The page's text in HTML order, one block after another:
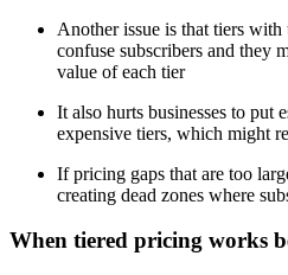
Another issue is that tiers
confuse subscribers and they
value of each tier
It also hurts businesses to put
expensive tiers, which might
If pricing gaps that are too
creating dead zones where
When tiered pricing works